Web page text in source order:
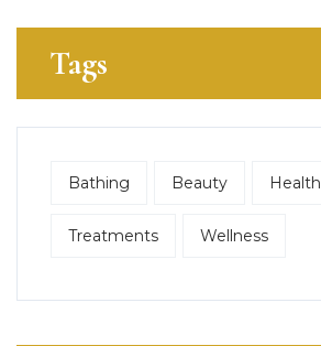
Tags
Bathing Beauty Health
Treatments Wellness